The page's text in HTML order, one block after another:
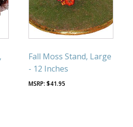
Fall Moss Stand, Large
- 12 Inches
$41.95